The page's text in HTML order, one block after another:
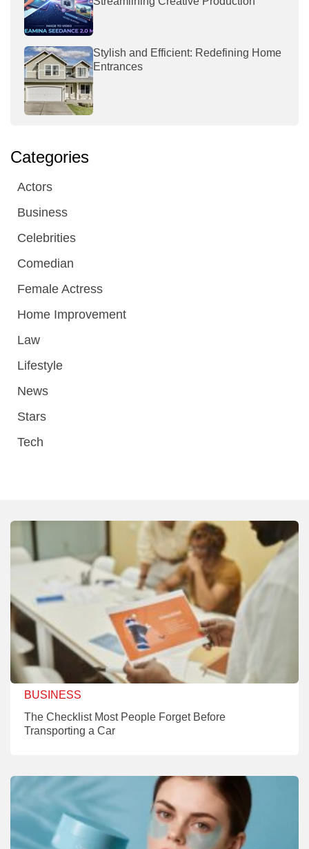
Stylish and Efficient: Redefining Home
Entrances
Categories
Actors
Business
Celebrities
Comedian
Female Actress
Home Improvement
Law
Lifestyle
News
Stars
Tech
BUSINESS
The Checklist Most People Forget Before
Transporting a Car